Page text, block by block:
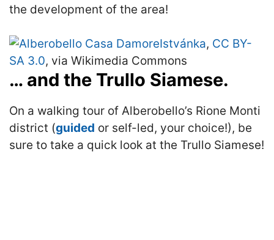
the development of the area!
Istvánka, CC BY-
SA 3.0, via Wikimedia Commons
… and the Trullo Siamese.
On a walking tour of Alberobello’s Rione Monti
district (guided or self-led, your choice!), be
sure to take a quick look at the Trullo Siamese!